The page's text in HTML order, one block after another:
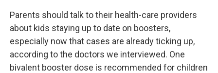
Parents should talk to their health-care providers
about kids staying up to date on boosters,
especially now that cases are already ticking up,
according to the doctors we interviewed. One
bivalent booster dose is recommended for children